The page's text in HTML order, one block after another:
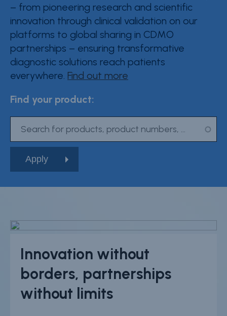
– from pioneering research and scientific
innovation through clinical validation on our
platforms to global sharing in CDMO
partnerships – ensuring transformative
diagnostic solutions reach patients
everywhere. Find out more
Find your product:
Innovation without
borders, partnerships
without limits
Partner Portal
Sign in | register